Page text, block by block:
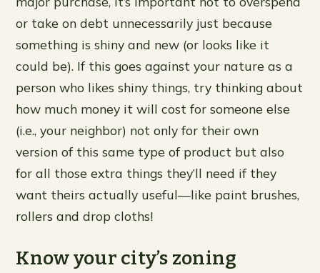
or take on debt unnecessarily just because
something is shiny and new (or looks like it
could be). If this goes against your nature as a
person who likes shiny things, try thinking about
how much money it will cost for someone else
(i.e., your neighbor) not only for their own
version of this same type of product but also
for all those extra things they’ll need if they
want theirs actually useful—like paint brushes,
rollers and drop cloths!
Know your city’s zoning